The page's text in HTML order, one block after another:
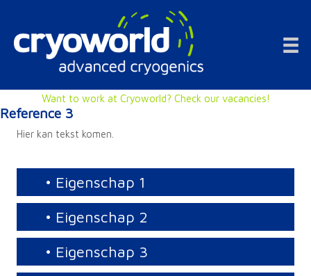
inhoud
Want to work at Cryoworld? Check our vacancies!
Reference 3
Hier kan tekst komen.
• Eigenschap 1
• Eigenschap 2
• Eigenschap 3